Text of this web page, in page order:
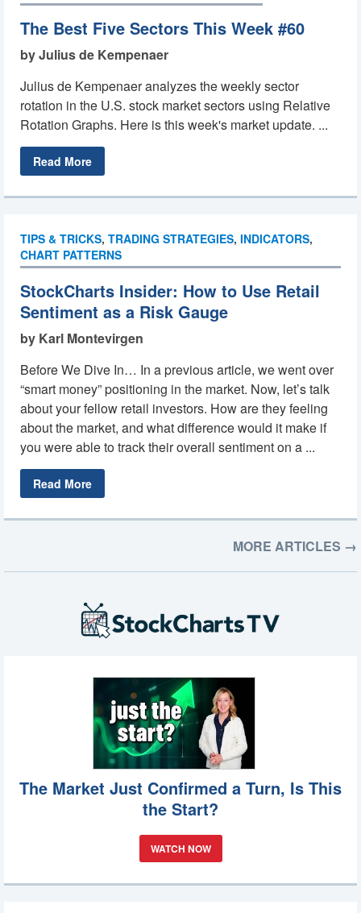
The Best Five Sectors This Week #60
by Julius de Kempenaer
Julius de Kempenaer analyzes the weekly sector
rotation in the U.S. stock market sectors using Relative
Rotation Graphs. Here is this week's market update. ...
Read More
TIPS & TRICKS, TRADING STRATEGIES, INDICATORS,
CHART PATTERNS
StockCharts Insider: How to Use Retail
Sentiment as a Risk Gauge
by Karl Montevirgen
Before We Dive In… In a previous article, we went over
“smart money” positioning in the market. Now, let’s talk
about your fellow retail investors. How are they feeling
about the market, and what difference would it make if
you were able to track their overall sentiment on a ...
Read More
MORE ARTICLES →
The Market Just Confirmed a Turn, Is This
the Start?
WATCH NOW